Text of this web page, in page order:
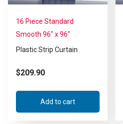
16 Piece Standard
Smooth 96″ x 96″
Plastic Strip Curtain
$209.90
Add to cart